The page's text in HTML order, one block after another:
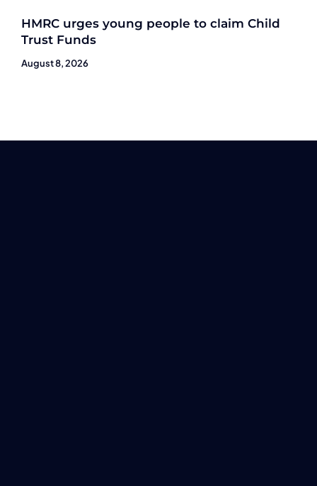
HMRC urges young people to claim Child
Trust Funds
August 8, 2026